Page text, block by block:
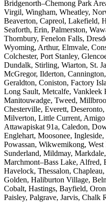
Bridgenorth–Chemong Park
Virgil, Wingham, Wheatley,
Beaverton, Capreol, Lakefield,
Seaforth, Erin, Palmerston,
Thornbury, Fenelon Falls,
Wyoming, Arthur, Elmvale,
Colchester, Port Stanley,
Dundalk, Stirling, Wiarton, St.
McGregor, Ilderton,
Geraldton, Coniston, Factory
Long Sault, Metcalfe,
Manitouwadge, Tweed,
Chesterville, Everett,
Milverton, Little Current,
Attawapiskat 91a, Caledon,
Englehart, Moosonee,
Powassan, Wikwemikong,
Sunderland, Mildmay,
Marchmont–Bass Lake, Alfred,
Havelock, Thessalon,
Golden, Haliburton Village,
Cobalt, Hastings, Bayfield,
Paisley, Palgrave, Jarvis, Chalk